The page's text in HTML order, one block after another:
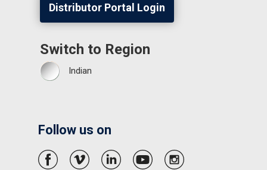
Distributor Portal Login
Switch to Region
Indian
Follow us on